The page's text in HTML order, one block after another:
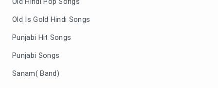
Old Is Gold Hindi Songs
Punjabi Hit Songs
Punjabi Songs
Sanam( Band)